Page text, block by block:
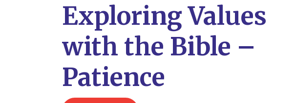
Exploring Values
with the Bible –
Patience